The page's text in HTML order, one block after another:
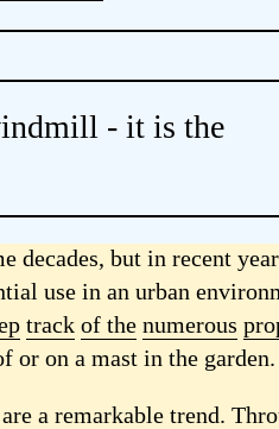
- it is the
decades, but in recent
use in an urban
track of the numerous
or on a mast in the garden.
a remarkable trend.